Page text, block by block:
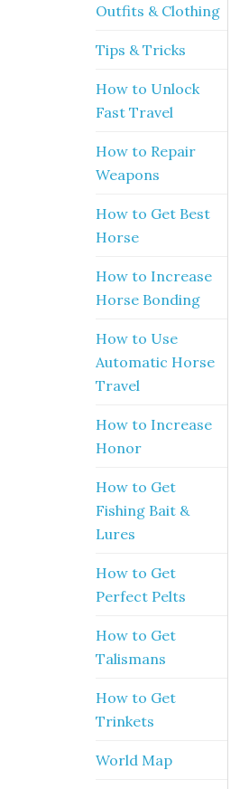
Outfits & Clothing
Tips & Tricks
How to Unlock
Fast Travel
How to Repair
Weapons
How to Get Best
Horse
How to Increase
Horse Bonding
How to Use
Automatic Horse
Travel
How to Increase
Honor
How to Get
Fishing Bait &
Lures
How to Get
Perfect Pelts
How to Get
Talismans
How to Get
Trinkets
World Map